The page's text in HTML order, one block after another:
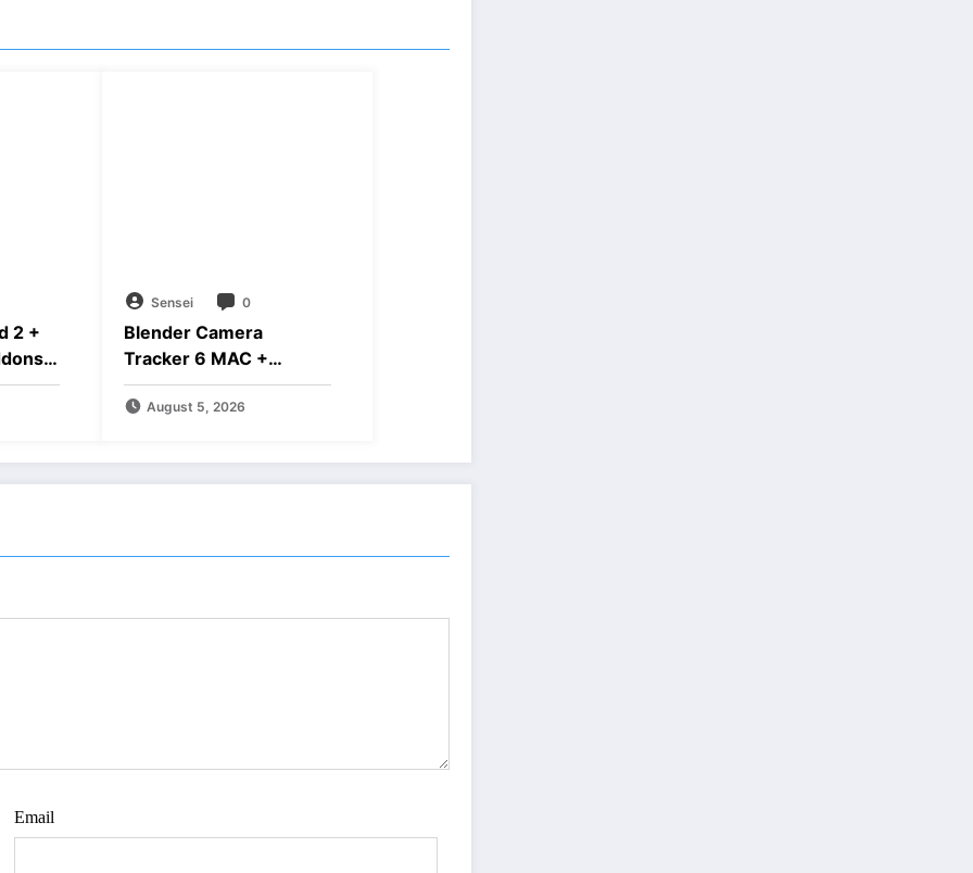
2 +
Sensei 0
Blender Camera
Tracker 6 MAC +
Windows Free
Download
August 5, 2026
Email